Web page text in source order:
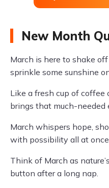
New Month
March is here to shake
sprinkle some sunshine
Like a fresh cup of coffee
brings that much-needed
March whispers hope,
with possibility all at
Think of March as
button after a long nap.